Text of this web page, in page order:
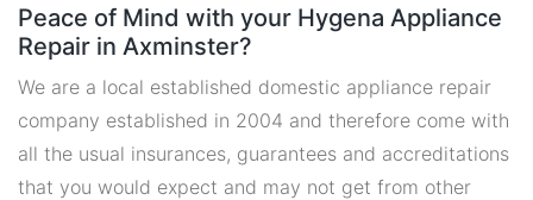
Peace of Mind with your Hygena Appliance
Repair in Axminster?
We are a local established domestic appliance repair
company established in 2004 and therefore come with
all the usual insurances, guarantees and accreditations
that you would expect and may not get from other